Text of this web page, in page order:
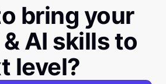
bring your
& AI skills to
level?